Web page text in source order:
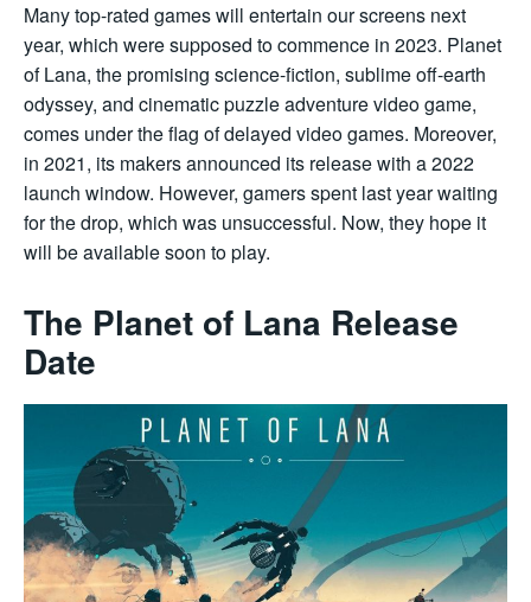
Many top-rated games will entertain our screens next
year, which were supposed to commence in 2023. Planet
of Lana, the promising science-fiction, sublime off-earth
odyssey, and cinematic puzzle adventure video game,
comes under the flag of delayed video games. Moreover,
in 2021, its makers announced its release with a 2022
launch window. However, gamers spent last year waiting
for the drop, which was unsuccessful. Now, they hope it
will be available soon to play.
The Planet of Lana Release
Date